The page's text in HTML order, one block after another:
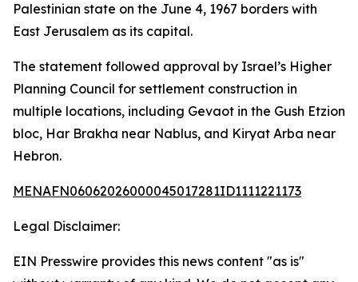
Palestinian state on the June 4, 1967 borders with
East Jerusalem as its capital.
The statement followed approval by Israel’s Higher
Planning Council for settlement construction in
multiple locations, including Gevaot in the Gush Etzion
bloc, Har Brakha near Nablus, and Kiryat Arba near
Hebron.
MENAFN06062026000045017281ID1111221173
Legal Disclaimer:
EIN Presswire provides this news content "as is"